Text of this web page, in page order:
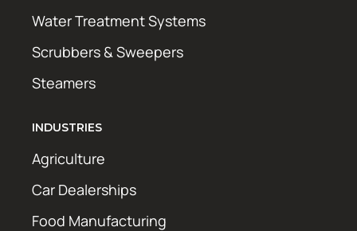
Water Treatment Systems
Scrubbers & Sweepers
Steamers
INDUSTRIES
Agriculture
Car Dealerships
Food Manufacturing